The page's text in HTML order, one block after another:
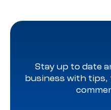
Stay up to date
business with